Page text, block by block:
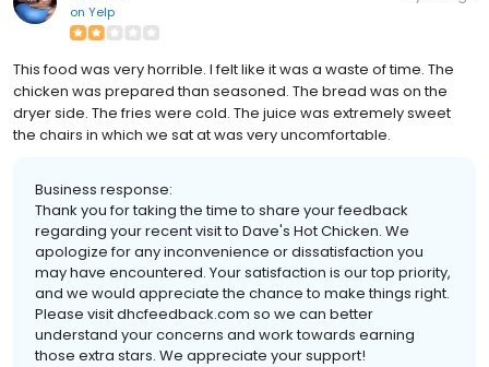
on Yelp
This food was very horrible. I felt like it was a waste of time. The
chicken was prepared than seasoned. The bread was on the
dryer side. The fries were cold. The juice was extremely sweet
the chairs in which we sat at was very uncomfortable.
Business response:
Thank you for taking the time to share your feedback
regarding your recent visit to Dave's Hot Chicken. We
apologize for any inconvenience or dissatisfaction you
may have encountered. Your satisfaction is our top priority,
and we would appreciate the chance to make things right.
Please visit dhcfeedback.com so we can better
understand your concerns and work towards earning
those extra stars. We appreciate your support!